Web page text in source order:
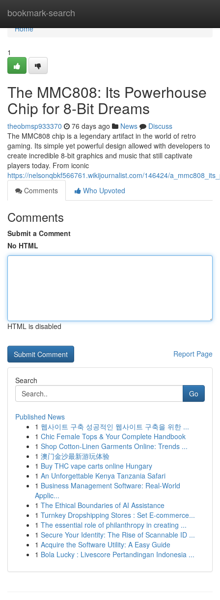
bookmark-search
Home
Home
1
The MMC808: Its Powerhouse
Chip for 8-Bit Dreams
theobmsp933370 76 days ago News
Discuss
The MMC808 chip is a legendary artifact in the world of retro
gaming. Its simple yet powerful design allowed with developers to
create incredible 8-bit graphics and music that still captivate
players today. From iconic
https://nelsonqbkf566761.wikijournalist.com/146424/
Comments
Who Upvoted
Comments
Submit a Comment
No HTML
HTML is disabled
Report Page
Search
Go
Published News
1 웹사이트 구축 성공적인 웹사이트 구축을 위한 ...
1 Chic Female Tops & Your Complete Handbook
1 Shop Cotton-Linen Garments Online: Trends ...
1 澳门金沙最新游玩体验
1 Buy THC vape carts online Hungary
1 An Unforgettable Kenya Tanzania Safari
1 Business Management Software: Real-World
Applic...
1 The Ethical Boundaries of AI Assistance
1 Turnkey Dropshipping Stores : Set E-commerce...
1 The essential role of philanthropy in creating ...
1 Secure Your Identity: The Rise of Scannable ID ...
1 Acquire the Software Utility: A Easy Guide
1 Bola Lucky : Livescore Pertandingan Indonesia ...